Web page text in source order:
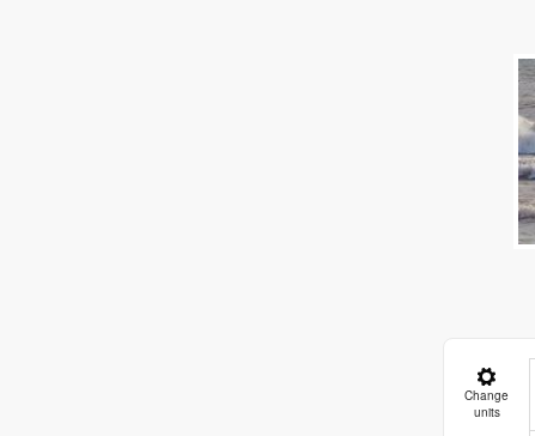
Change
units